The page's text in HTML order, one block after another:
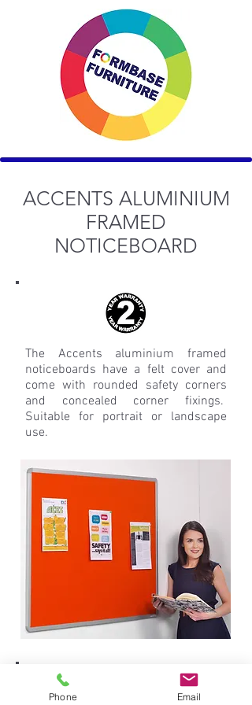
ACCENTS ALUMINIUM
FRAMED
NOTICEBOARD
The Accents aluminium framed
noticeboards have a felt cover and
come with rounded safety corners
and concealed corner fixings.
Suitable for portrait or landscape
use.
Phone Email